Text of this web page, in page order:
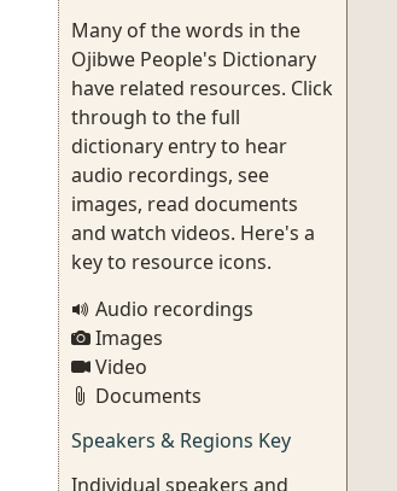
Many of the words in the
Ojibwe People's Dictionary
have related resources. Click
through to the full
dictionary entry to hear
audio recordings, see
images, read documents
and watch videos. Here's a
key to resource icons.
Audio recordings
Images
Video
Documents
Speakers & Regions Key
Individual speakers and